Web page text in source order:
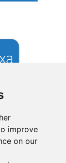
improve
on our